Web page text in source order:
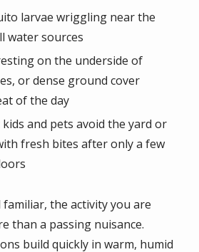
larvae wriggling near the
water sources
on the underside of
or dense ground cover
of the day
and pets avoid the yard or
fresh bites after only a few
the activity you are
than a passing nuisance.
build quickly in warm, humid